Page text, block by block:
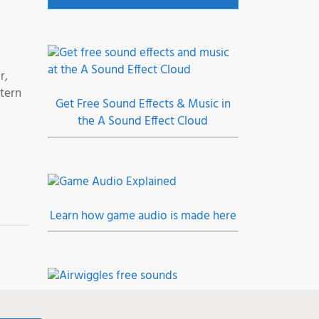
Get Free Sound Effects & Music in
the A Sound Effect Cloud
Learn how game audio is made here